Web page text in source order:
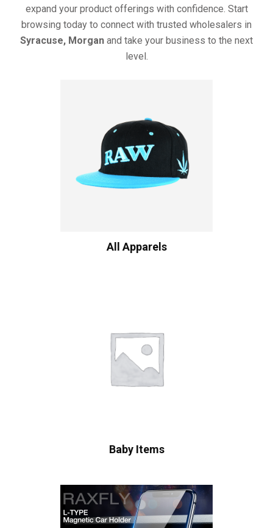
expand your product offerings with confidence. Start
browsing today to connect with trusted wholesalers in
Syracuse, Morgan and take your business to the next
level.
All Apparels
Baby Items